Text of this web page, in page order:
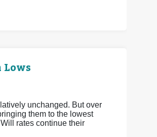
unchanged. But over
them to the lowest
rates continue their